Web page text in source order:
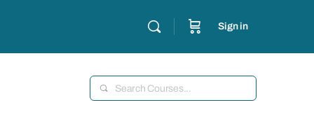
Sign in
Search